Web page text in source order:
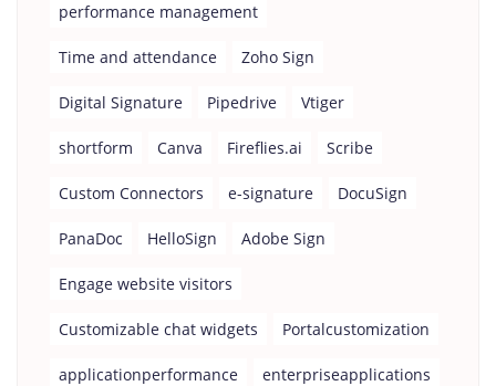
performance management
Time and attendance Zoho Sign
Digital Signature Pipedrive Vtiger
shortform Canva Fireflies.ai Scribe
Custom Connectors e-signature DocuSign
PanaDoc HelloSign Adobe Sign
Engage website visitors
Customizable chat widgets Portalcustomization
applicationperformance enterpriseapplications